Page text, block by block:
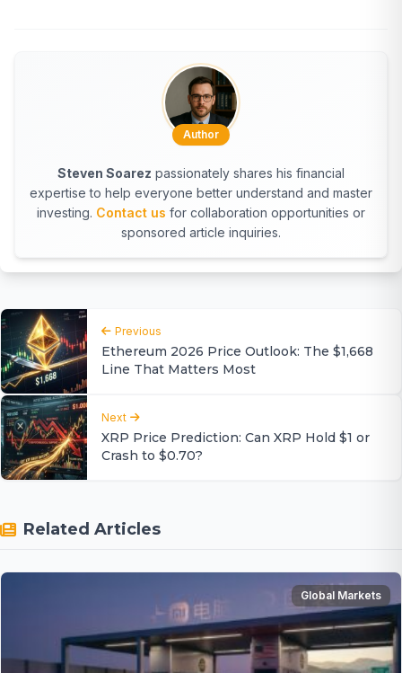
Author
Steven Soarez passionately shares his financial
expertise to help everyone better understand and master
investing. Contact us for collaboration opportunities or
sponsored article inquiries.
Previous
Ethereum 2026 Price Outlook: The $1,668
Line That Matters Most
Next
XRP Price Prediction: Can XRP Hold $1 or
Crash to $0.70?
Related Articles
Global Markets